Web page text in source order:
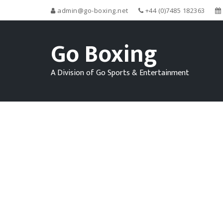
admin@go-boxing.net +44 (0)7485 182363
Go Boxing
A Division of Go Sports & Entertainment